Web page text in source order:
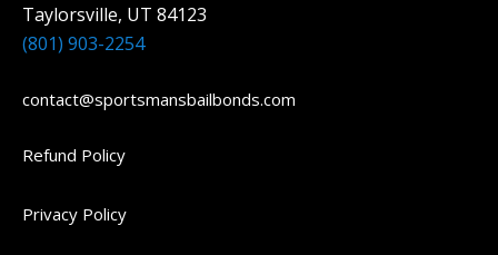
Taylorsville, UT 84123
(801) 903-2254
contact@sportsmansbailbonds.com
Refund Policy
Privacy Policy